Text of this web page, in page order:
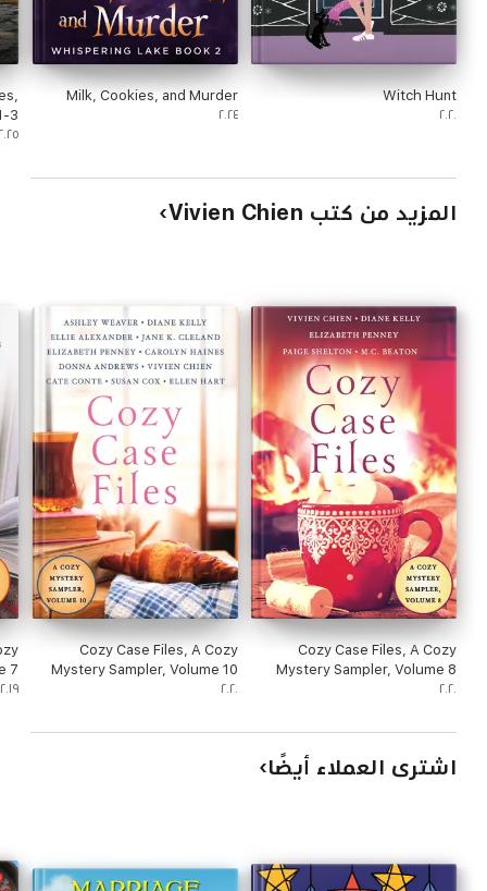
Witch Hunt
٢٠٢٠
Milk, Cookies, and Murder
٢٠٢٤
3
المزيد من كتب Vivien Chien
Cozy Case Files, A Cozy
Mystery Sampler, Volume 8
٢٠٢٠
Cozy Case Files, A Cozy
Mystery Sampler, Volume 10
٢٠٢٠
7
٢٠١٩
اشترى العملاء أيضًا